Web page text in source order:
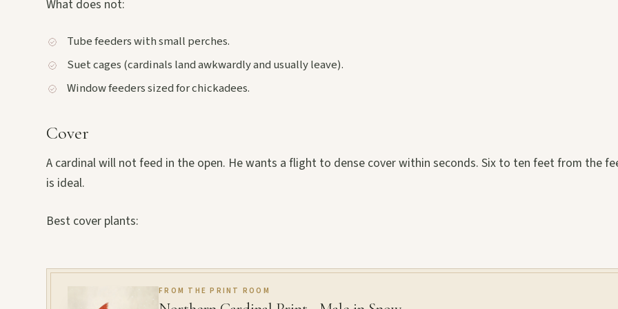
What does not:
Tube feeders with small perches.
Suet cages (cardinals land awkwardly and usually leave).
Window feeders sized for chickadees.
Cover
A cardinal will not feed in the open. He wants a flight to dense cover within seconds. Six to ten feet from the
is ideal.
Best cover plants:
FROM THE PRINT ROOM